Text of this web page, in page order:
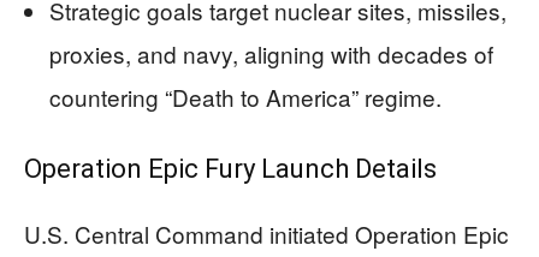
Strategic goals target nuclear sites, missiles,
proxies, and navy, aligning with decades of
countering “Death to America” regime.
Operation Epic Fury Launch Details
U.S. Central Command initiated Operation Epic